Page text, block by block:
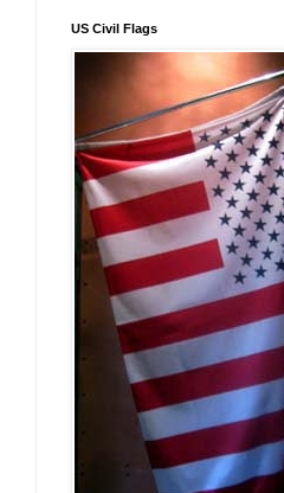
US Civil Flags